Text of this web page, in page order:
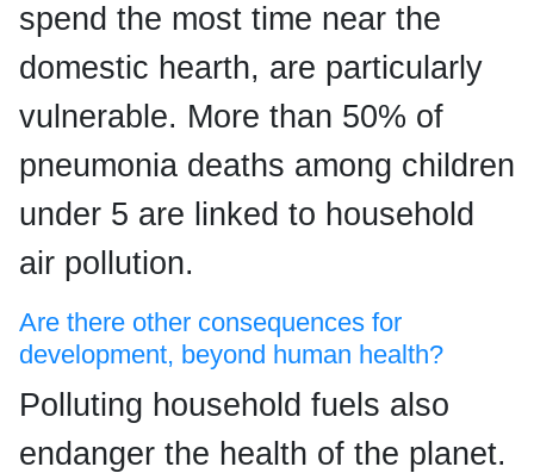
spend the most time near the
domestic hearth, are particularly
vulnerable. More than 50% of
pneumonia deaths among children
under 5 are linked to household
air pollution.
Are there other consequences for
development, beyond human health?
Polluting household fuels also
endanger the health of the planet.